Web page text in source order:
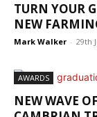
TURN YOUR
NEW
Mark Walker - 29th
AWARDS
NEW WAVE